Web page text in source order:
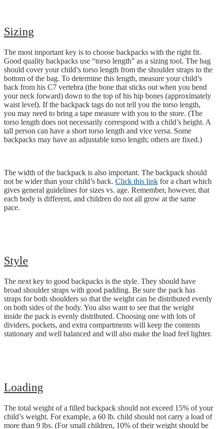
Sizing
The most important key is to choose backpacks with the right fit.
Good quality backpacks use “torso length” as a sizing tool. The bag
should cover your child’s torso length from the shoulder straps to the
bottom of the bag. To determine this length, measure your child’s
back from his C7 vertebra (the bone that sticks out when you bend
your neck forward) down to the top of his hip bones (approximately
waist level). If the backpack tags do not tell you the torso length,
you may need to bring a tape measure with you to the store. (The
torso length does not necessarily correspond with a child’s height. A
tall person can have a short torso length and vice versa. Some
backpacks may have an adjustable torso length; others are fixed.)
The width of the backpack is also important. The backpack should
not be wider than your child’s back. Click this link for a chart which
gives general guidelines for sizes vs. age. Remember, however, that
each body is different, and children do not all grow at the same
pace.
Style
The next key to good backpacks is the style. They should have
broad shoulder straps with good padding. Be sure the pack has
straps for both shoulders so that the weight can be distributed evenly
on both sides of the body. You also want to see that the weight
inside the pack is evenly distributed. Choosing one with lots of
dividers, pockets, and extra compartments will keep the contents
stationary and well balanced and will also make the load feel lighter.
Loading
The total weight of a filled backpack should not exceed 15% of your
child’s weight. For example, a 60 lb. child should not carry a load of
more than 9 lbs. (For small children, 10% of their weight should be